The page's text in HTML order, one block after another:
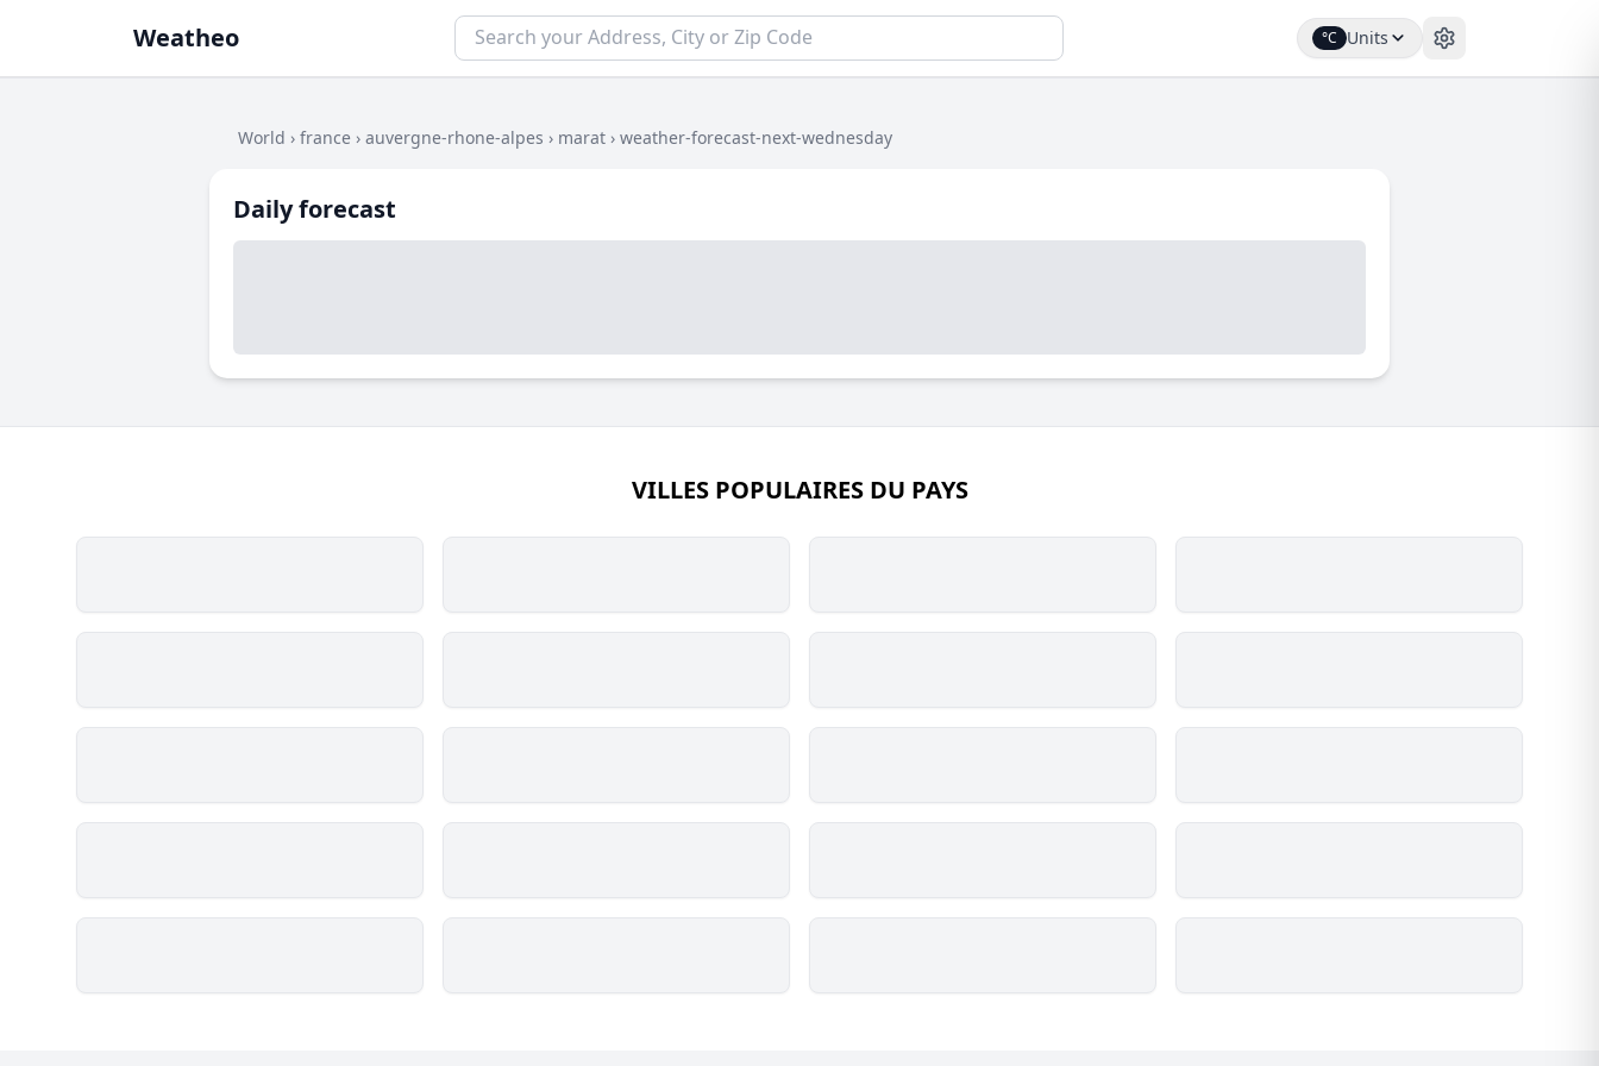
Weatheo °C Units
World › france › auvergne-rhone-alpes › marat › weather-forecast-next-wednesday
Daily forecast
VILLES POPULAIRES DU PAYS